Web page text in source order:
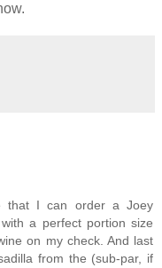
that I can order a Joey
a perfect portion size
on my check. And last
from the (sub-par, if